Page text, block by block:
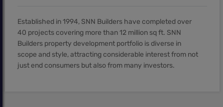
Established in 1994, SNN Builders have completed over
40 projects covering more than 12 million sq ft. SNN
Builders property development portfolio is diverse in
scope and style, attracting considerable interest from not
just end consumers but also from many investors.